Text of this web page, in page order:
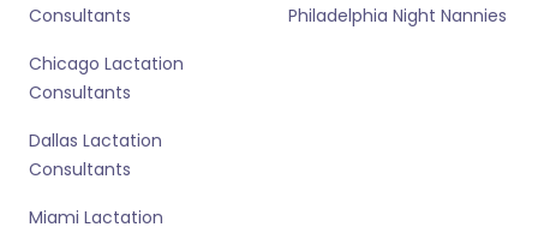
Consultants
Chicago Lactation
Consultants
Dallas Lactation
Consultants
Miami Lactation
Philadelphia Night Nannies